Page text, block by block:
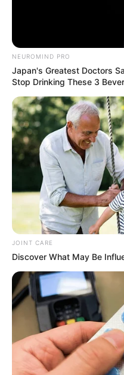
NEUROMIND PRO
Japan's Greatest Doctors
Stop Drinking These 3
JOINT CARE
Discover What May Be